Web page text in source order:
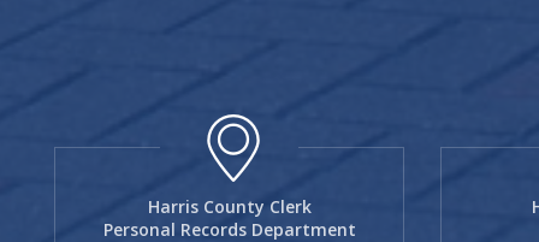
Harris County Clerk
Personal Records Department